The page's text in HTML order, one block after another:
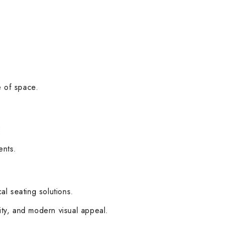
of space.
seating solutions.
and modern visual appeal.